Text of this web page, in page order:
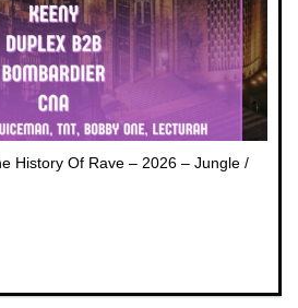
History Of Rave – 2026 – Jungle /